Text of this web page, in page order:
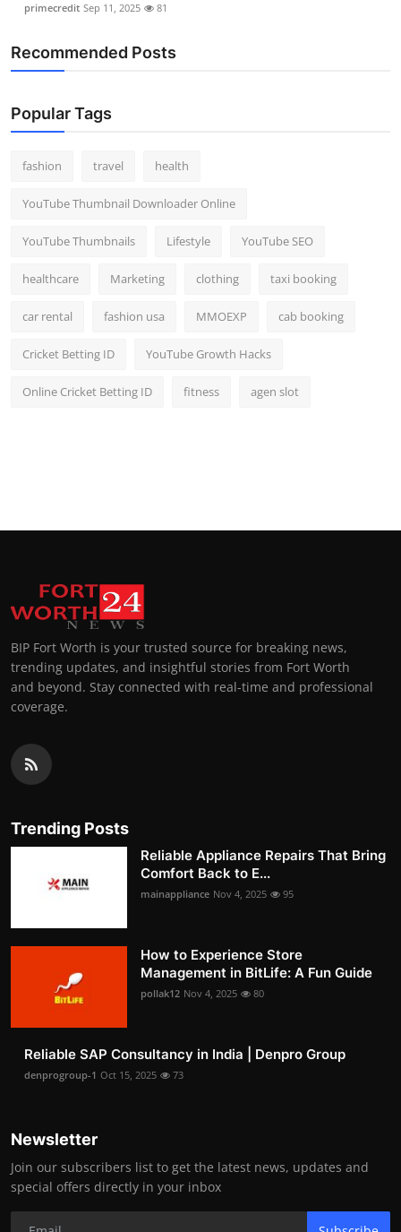
primecredit Sep 11, 2025 81
Recommended Posts
Popular Tags
fashion travel health
YouTube Thumbnail Downloader Online
YouTube Thumbnails Lifestyle YouTube SEO
healthcare Marketing clothing taxi booking
car rental fashion usa MMOEXP cab booking
Cricket Betting ID YouTube Growth Hacks
Online Cricket Betting ID fitness agen slot
BIP Fort Worth is your trusted source for breaking news,
trending updates, and insightful stories from Fort Worth
and beyond. Stay connected with real-time and professional
coverage.
Trending Posts
Reliable Appliance Repairs That Bring
Comfort Back to E...
mainappliance Nov 4, 2025 95
How to Experience Store
Management in BitLife: A Fun Guide
pollak12 Nov 4, 2025 80
Reliable SAP Consultancy in India | Denpro Group
denprogroup-1 Oct 15, 2025 73
Newsletter
Join our subscribers list to get the latest news, updates and
special offers directly in your inbox